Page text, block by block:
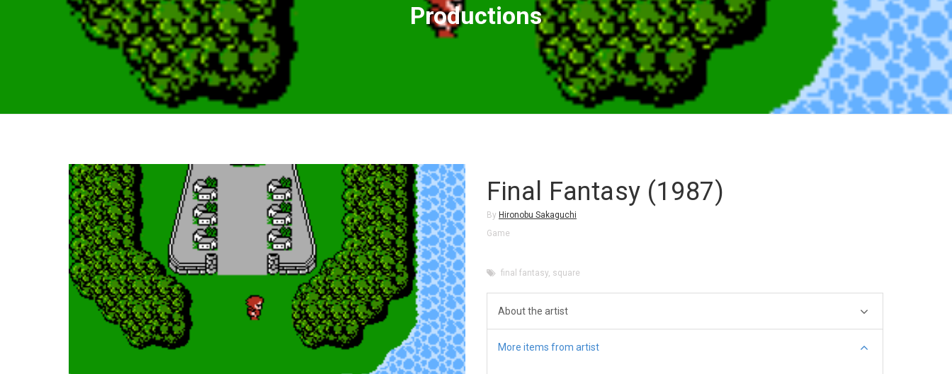
Productions
Final Fantasy (1987)
By Hironobu Sakaguchi
Game
final fantasy square
About the artist
More items from artist